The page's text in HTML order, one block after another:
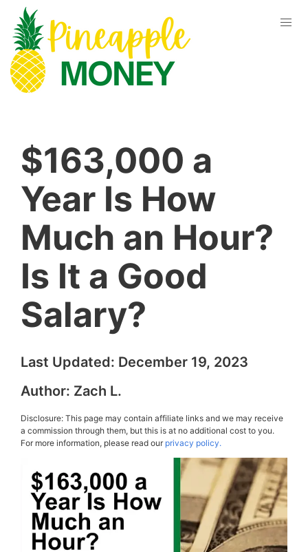
$163,000 a
Year Is How
Much an Hour?
Is It a Good
Salary?
Last Updated: December 19, 2023
Author: Zach L.
Disclosure: This page may contain affiliate links and we may receive
a commission through them, but this is at no additional cost to you.
For more information, please read ourprivacy policy.